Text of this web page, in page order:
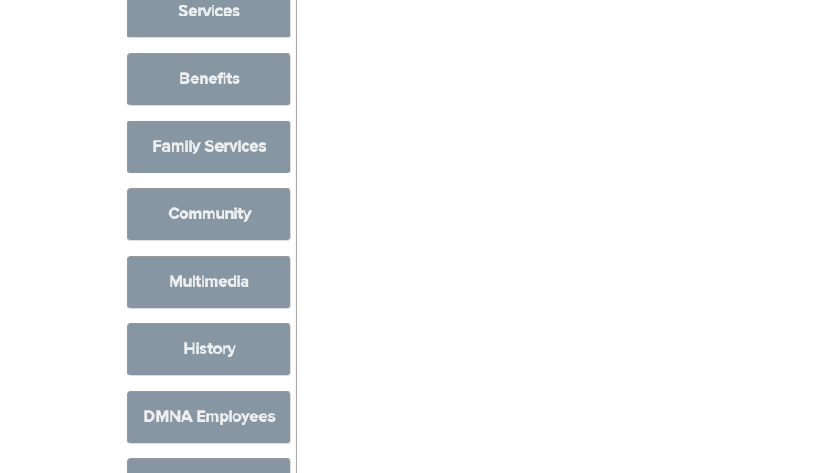
Services
Benefits
Family Services
Community
Multimedia
History
DMNA Employees